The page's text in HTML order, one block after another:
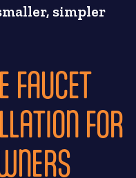
simpler
FAUCET
FOR